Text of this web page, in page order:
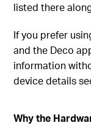
listed there
If you prefer
and the Deco
information
device details
Why the